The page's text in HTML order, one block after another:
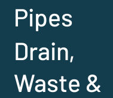
Pipes
Drain,
Waste &